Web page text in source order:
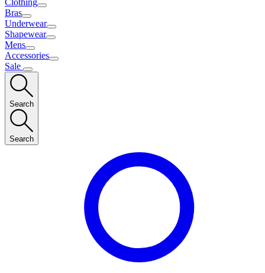
Clothing
Bras
Underwear
Shapewear
Mens
Accessories
Sale
Search
Search